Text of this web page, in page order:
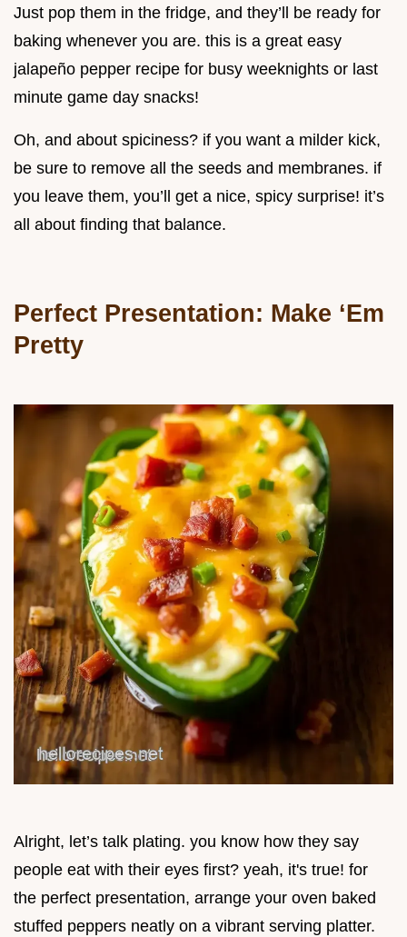
Just pop them in the fridge, and they’ll be ready for
baking whenever you are. this is a great easy
jalapeño pepper recipe for busy weeknights or last
minute game day snacks!
Oh, and about spiciness? if you want a milder kick,
be sure to remove all the seeds and membranes. if
you leave them, you’ll get a nice, spicy surprise! it’s
all about finding that balance.
Perfect Presentation: Make ‘Em
Pretty
Alright, let’s talk plating. you know how they say
people eat with their eyes first? yeah, it's true! for
the perfect presentation, arrange your oven baked
stuffed peppers neatly on a vibrant serving platter.